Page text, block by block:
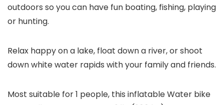
outdoors so you can have fun boating, fishing, playing
or hunting.
Relax happy on a lake, float down a river, or shoot
down white water rapids with your family and friends.
Most suitable for 1 people, this inflatable Water bike